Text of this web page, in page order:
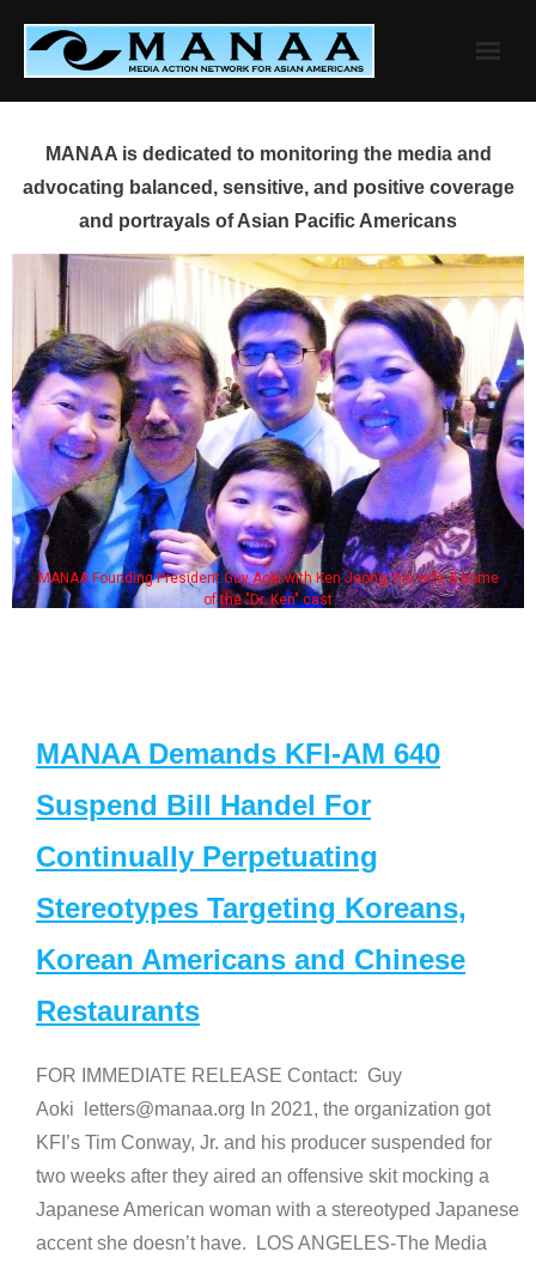
content
MANAA is dedicated to monitoring the media and
advocating balanced, sensitive, and positive coverage
and portrayals of Asian Pacific Americans
MANAA Founding President Guy Aoki with Ken Jeong, his wife & some
of the "Dr. Ken" cast
MANAA Demands KFI-AM 640
Suspend Bill Handel For
Continually Perpetuating
Stereotypes Targeting Koreans,
Korean Americans and Chinese
Restaurants
FOR IMMEDIATE RELEASE Contact: Guy
Aoki letters@manaa.org In 2021, the organization got
KFI’s Tim Conway, Jr. and his producer suspended for
two weeks after they aired an offensive skit mocking a
Japanese American woman with a stereotyped Japanese
accent she doesn’t have. LOS ANGELES-The Media